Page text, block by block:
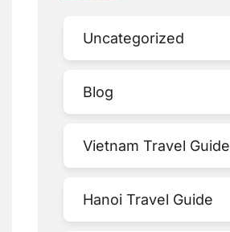
Uncategorized
Blog
Vietnam Travel Guide
Hanoi Travel Guide